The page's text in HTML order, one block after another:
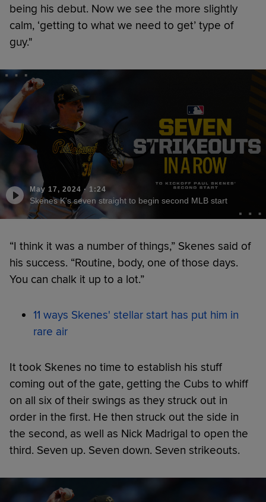
being his debut. Now we see the more slightly
calm, ‘getting to what we need to get’ type of
guy."
May 17, 2024 · 1:24
Skenes K's seven straight to begin second MLB start
“I think it was a number of things,” Skenes said of
his success. “Routine, body, one of those days.
You can chalk it up to a lot.”
11 ways Skenes' stellar start has put him in
rare air
It took Skenes no time to establish his stuff
coming out of the gate, getting the Cubs to whiff
on all six of their swings as they struck out in
order in the first. He then struck out the side in
the second, as well as Nick Madrigal to open the
third. Seven up. Seven down. Seven strikeouts.